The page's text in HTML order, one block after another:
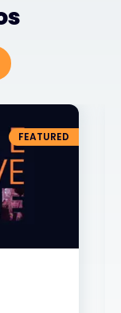
FEATURED